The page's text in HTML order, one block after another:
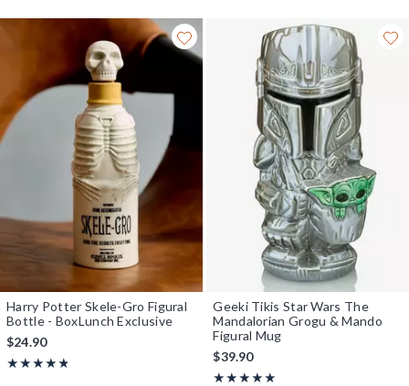
Harry Potter Skele-Gro Figural
Bottle - BoxLunch Exclusive
$24.90
★★★★★
Rating, 4.818 out of 5
★★★★★
Geeki Tikis Star Wars The
Mandalorian Grogu & Mando
Figural Mug
$39.90
★★★★★
Rating, 5 out of 5
★★★★★